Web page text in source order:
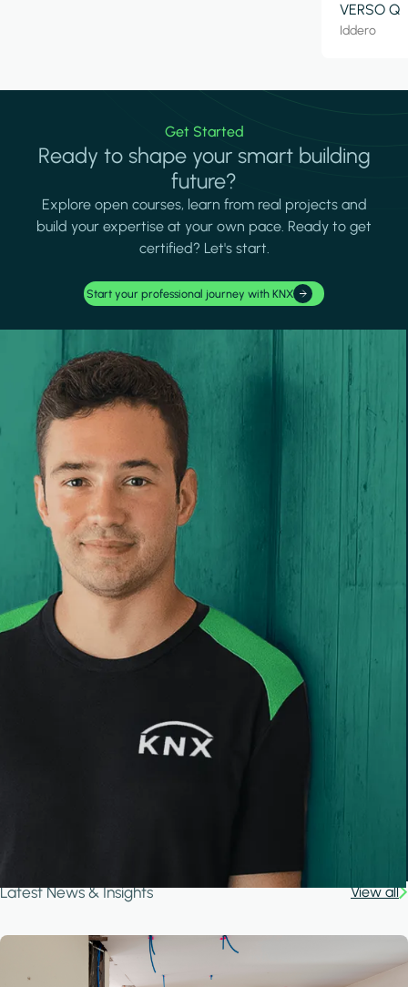
VERSO Q
Iddero
Get Started
Ready to shape your smart building
future?
Explore open courses, learn from real projects and
build your expertise at your own pace. Ready to get
certified? Let's start.
Start your professional journey with KNX
Latest News & Insights View all